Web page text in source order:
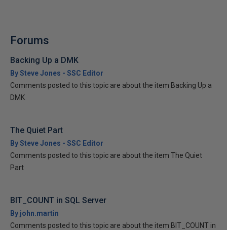
Forums
Backing Up a DMK
By Steve Jones - SSC Editor
Comments posted to this topic are about the item Backing Up a
DMK
The Quiet Part
By Steve Jones - SSC Editor
Comments posted to this topic are about the item The Quiet
Part
BIT_COUNT in SQL Server
By john.martin
Comments posted to this topic are about the item BIT_COUNT in